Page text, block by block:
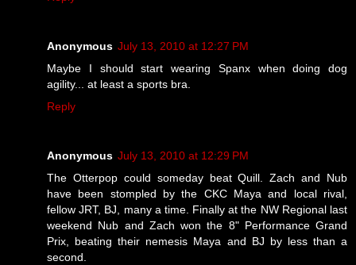
Anonymous July 13, 2010 at 12:27 PM
Maybe I should start wearing Spanx when doing dog
agility... at least a sports bra.
Reply
Anonymous July 13, 2010 at 12:29 PM
The Otterpop could someday beat Quill. Zach and Nub
have been stompled by the CKC Maya and local rival,
fellow JRT, BJ, many a time. Finally at the NW Regional last
weekend Nub and Zach won the 8" Performance Grand
Prix, beating their nemesis Maya and BJ by less than a
second.